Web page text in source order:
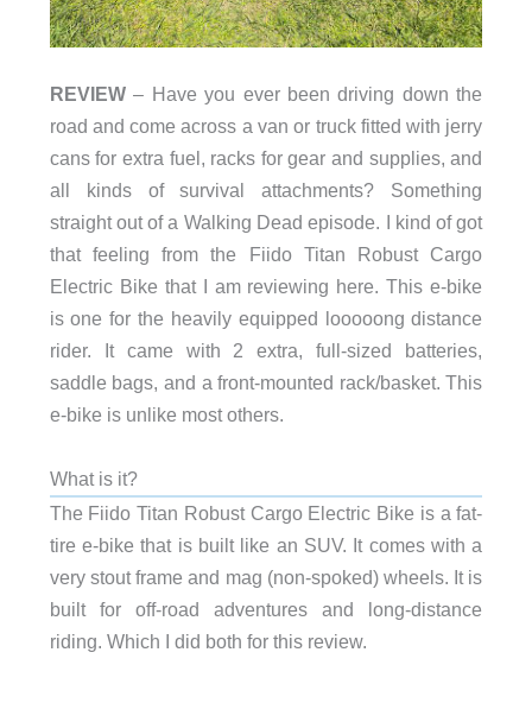
REVIEW– Have you ever been driving down the
road and come across a van or truck fitted with jerry
cans for extra fuel, racks for gear and supplies, and
all kinds of survival attachments? Something
straight out of a Walking Dead episode. I kind of got
that feeling from the Fiido Titan Robust Cargo
Electric Bike that I am reviewing here. This e-bike
is one for the heavily equipped looooong distance
rider. It came with 2 extra, full-sized batteries,
saddle bags, and a front-mounted rack/basket. This
e-bike is unlike most others.
What is it?
The Fiido Titan Robust Cargo Electric Bike is a fat-
tire e-bike that is built like an SUV. It comes with a
very stout frame and mag (non-spoked) wheels. It is
built for off-road adventures and long-distance
riding. Which I did both for this review.